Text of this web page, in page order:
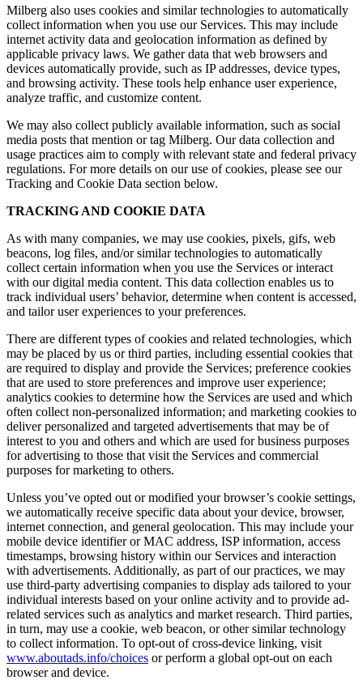
Milberg also uses cookies and similar technologies to automatically
collect information when you use our Services. This may include
internet activity data and geolocation information as defined by
applicable privacy laws. We gather data that web browsers and
devices automatically provide, such as IP addresses, device types,
and browsing activity. These tools help enhance user experience,
analyze traffic, and customize content.
We may also collect publicly available information, such as social
media posts that mention or tag Milberg. Our data collection and
usage practices aim to comply with relevant state and federal privacy
regulations. For more details on our use of cookies, please see our
Tracking and Cookie Data section below.
TRACKING AND COOKIE DATA
As with many companies, we may use cookies, pixels, gifs, web
beacons, log files, and/or similar technologies to automatically
collect certain information when you use the Services or interact
with our digital media content. This data collection enables us to
track individual users’ behavior, determine when content is accessed,
and tailor user experiences to your preferences.
There are different types of cookies and related technologies, which
may be placed by us or third parties, including essential cookies that
are required to display and provide the Services; preference cookies
that are used to store preferences and improve user experience;
analytics cookies to determine how the Services are used and which
often collect non-personalized information; and marketing cookies to
deliver personalized and targeted advertisements that may be of
interest to you and others and which are used for business purposes
for advertising to those that visit the Services and commercial
purposes for marketing to others.
Unless you’ve opted out or modified your browser’s cookie settings,
we automatically receive specific data about your device, browser,
internet connection, and general geolocation. This may include your
mobile device identifier or MAC address, ISP information, access
timestamps, browsing history within our Services and interaction
with advertisements. Additionally, as part of our practices, we may
use third-party advertising companies to display ads tailored to your
individual interests based on your online activity and to provide ad-
related services such as analytics and market research. Third parties,
in turn, may use a cookie, web beacon, or other similar technology
to collect information. To opt-out of cross-device linking, visit
www.aboutads.info/choices or perform a global opt-out on each
browser and device.